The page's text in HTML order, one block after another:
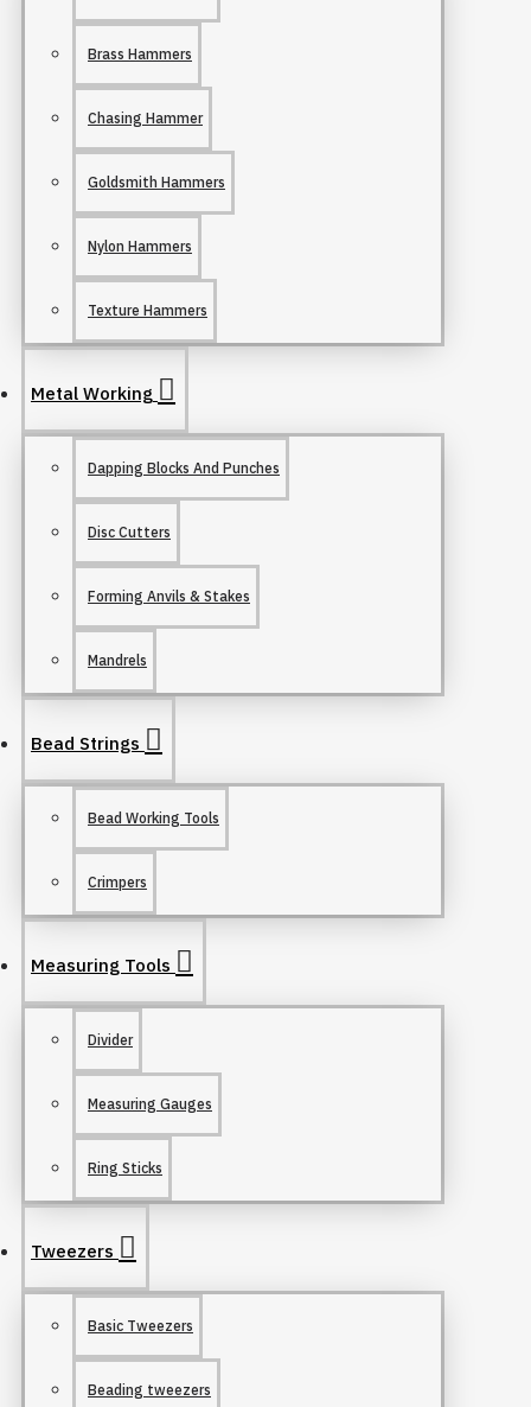
Brass Hammers
Chasing Hammer
Goldsmith Hammers
Nylon Hammers
Texture Hammers
Metal Working
Dapping Blocks And Punches
Disc Cutters
Forming Anvils & Stakes
Mandrels
Bead Strings
Bead Working Tools
Crimpers
Measuring Tools
Divider
Measuring Gauges
Ring Sticks
Tweezers
Basic Tweezers
Beading tweezers